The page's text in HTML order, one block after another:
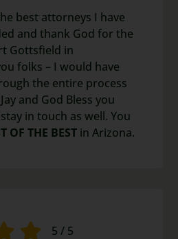
best attorneys I have
and thank God for the
Gottsfield in
folks – I would have
the entire process
and God Bless you
in touch as well. You
OF THE BEST in Arizona.
5 / 5